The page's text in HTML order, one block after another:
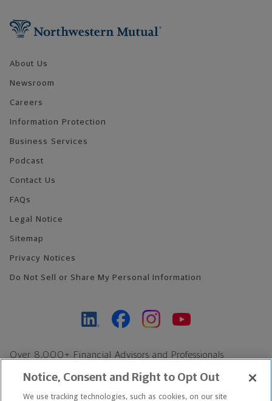
About Us
Newsroom
Careers
Information Protection
Business Services
Podcast
Contact Us
FAQs
Legal Notice
Sitemap
Privacy Notices
Do Not Sell or Share My Personal Information
Over 8,000+ Financial Advisors and Professionals
Find an Advisor
Notice, Consent and Right to Opt Out
We use tracking technologies, such as cookies, on our site